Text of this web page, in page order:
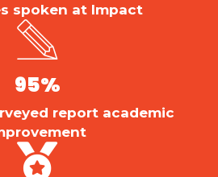
spoken at Impact
95%
report academic